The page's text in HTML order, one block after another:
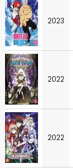
2023
2022
2022